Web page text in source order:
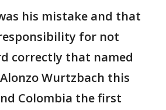
his mistake and that
for not
correctly that named
Wurtzbach this
Colombia the first